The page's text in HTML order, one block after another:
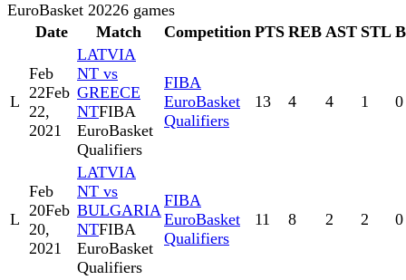
EuroBasket 20226 games
Date
Match Competition PTS REB AST STL
L
Feb
22Feb
22,
2021
LATVIA
NT vs
GREECE
NTFIBA
EuroBasket
Qualifiers
FIBA
EuroBasket
Qualifiers
13 4 4 1 0
L
Feb
20Feb
20,
2021
LATVIA
NT vs
BULGARIA
NTFIBA
EuroBasket
Qualifiers
FIBA
EuroBasket
Qualifiers
11 8 2 2 0